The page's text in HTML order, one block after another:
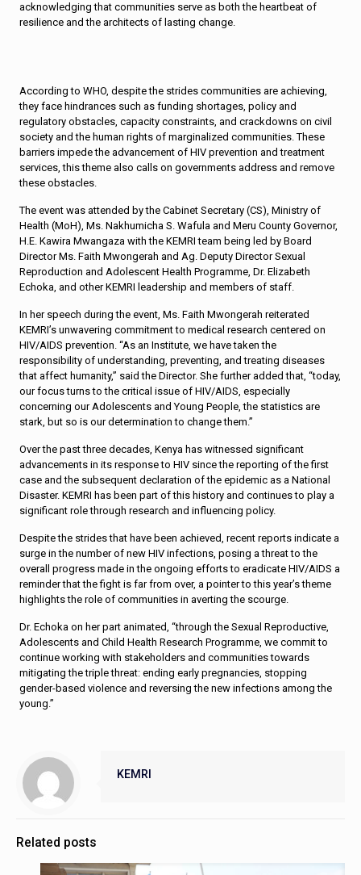
acknowledging that communities serve as both the heartbeat of
resilience and the architects of lasting change.
According to WHO, despite the strides communities are achieving,
they face hindrances such as funding shortages, policy and
regulatory obstacles, capacity constraints, and crackdowns on civil
society and the human rights of marginalized communities. These
barriers impede the advancement of HIV prevention and treatment
services, this theme also calls on governments address and remove
these obstacles.
The event was attended by the Cabinet Secretary (CS), Ministry of
Health (MoH), Ms. Nakhumicha S. Wafula and Meru County Governor,
H.E. Kawira Mwangaza with the KEMRI team being led by Board
Director Ms. Faith Mwongerah and Ag. Deputy Director Sexual
Reproduction and Adolescent Health Programme, Dr. Elizabeth
Echoka, and other KEMRI leadership and members of staff.
In her speech during the event, Ms. Faith Mwongerah reiterated
KEMRI’s unwavering commitment to medical research centered on
HIV/AIDS prevention. “As an Institute, we have taken the
responsibility of understanding, preventing, and treating diseases
that affect humanity,” said the Director. She further added that, “today,
our focus turns to the critical issue of HIV/AIDS, especially
concerning our Adolescents and Young People, the statistics are
stark, but so is our determination to change them.”
Over the past three decades, Kenya has witnessed significant
advancements in its response to HIV since the reporting of the first
case and the subsequent declaration of the epidemic as a National
Disaster. KEMRI has been part of this history and continues to play a
significant role through research and influencing policy.
Despite the strides that have been achieved, recent reports indicate a
surge in the number of new HIV infections, posing a threat to the
overall progress made in the ongoing efforts to eradicate HIV/AIDS a
reminder that the fight is far from over, a pointer to this year’s theme
highlights the role of communities in averting the scourge.
Dr. Echoka on her part animated, “through the Sexual Reproductive,
Adolescents and Child Health Research Programme, we commit to
continue working with stakeholders and communities towards
mitigating the triple threat: ending early pregnancies, stopping
gender-based violence and reversing the new infections among the
young.”
KEMRI
Related posts